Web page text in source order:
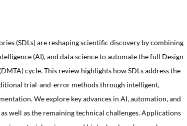
(SDLs) are reshaping scientific discovery by combining
(AI), and data science to automate the full Design-
cycle. This review highlights how SDLs address the
trial-and-error methods through intelligent,
We explore key advances in AI, automation, and
well as the remaining technical challenges. Applications